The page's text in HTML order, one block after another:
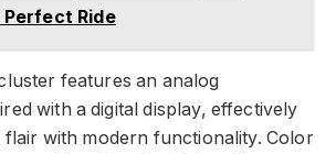
Perfect Ride
features an analog
with a digital display, effectively
flair with modern functionality. Color